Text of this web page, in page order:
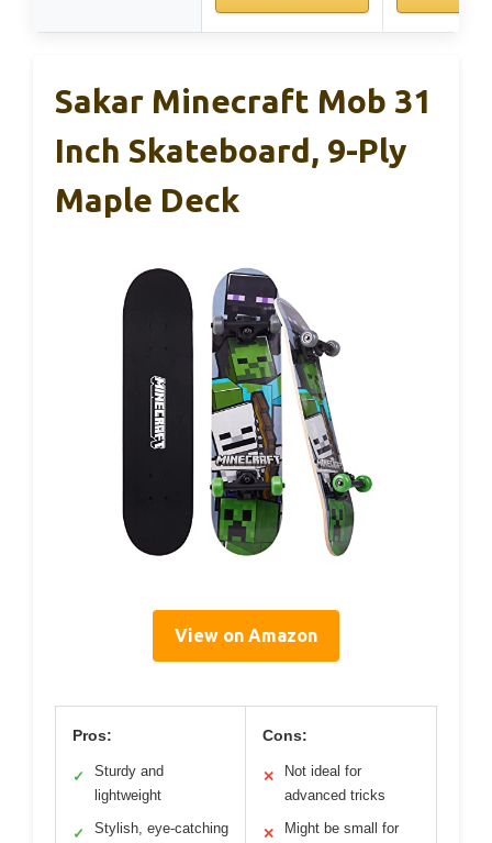
Sakar Minecraft Mob 31
Inch Skateboard, 9-Ply
Maple Deck
View on Amazon
Pros:
✓
Sturdy and
lightweight
✓ Stylish, eye-catching
Cons:
✕
Not ideal for
advanced tricks
✕ Might be small for